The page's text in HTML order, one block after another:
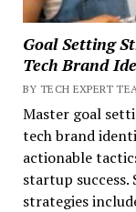
Goal Setting
Tech Brand
BY TECH EXPERT
Master goal
tech brand
actionable
startup success.
strategies